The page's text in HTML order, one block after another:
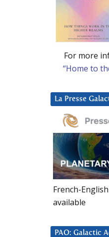
For more
“Home to
La Presse
French-
available
PAO: Galactic